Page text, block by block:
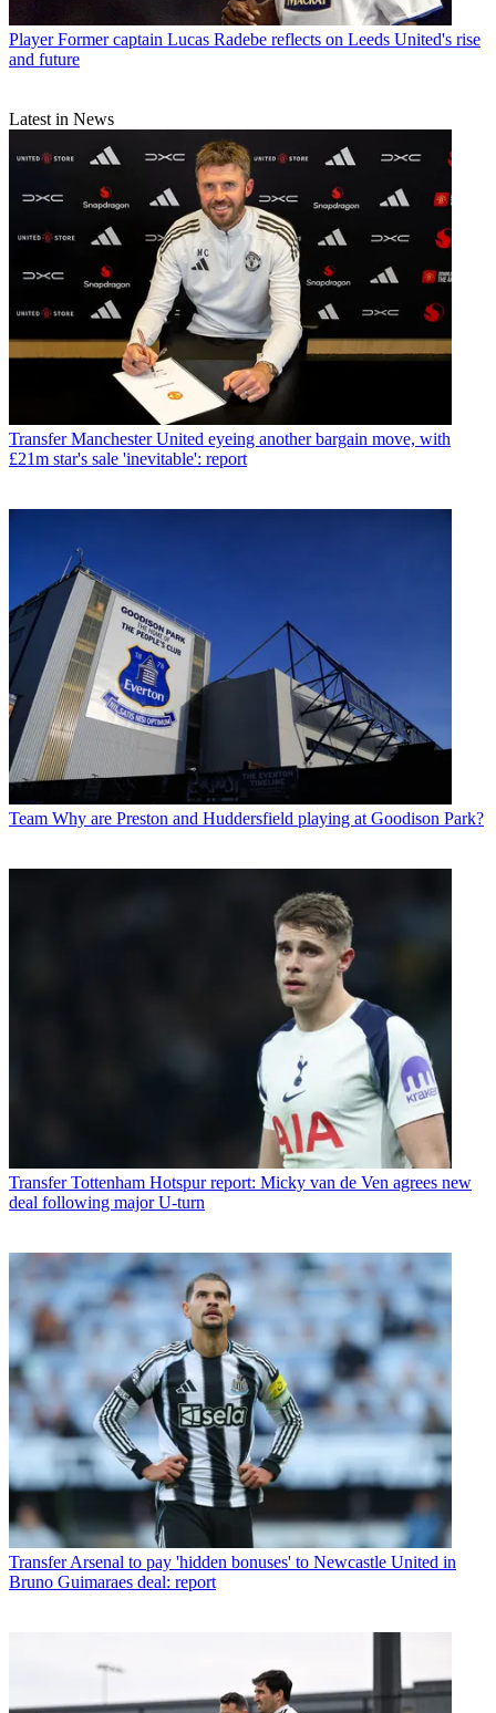
Player Former captain Lucas Radebe reflects on Leeds United's rise
and future
Latest in News
Transfer Manchester United eyeing another bargain move, with
£21m star's sale 'inevitable': report
Team Why are Preston and Huddersfield playing at Goodison Park?
Transfer Tottenham Hotspur report: Micky van de Ven agrees new
deal following major U-turn
Transfer Arsenal to pay 'hidden bonuses' to Newcastle United in
Bruno Guimaraes deal: report